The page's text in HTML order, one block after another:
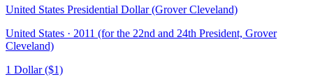
United States Presidential Dollar (Grover Cleveland)
United States · 2011 (for the 22nd and 24th President, Grover
Cleveland)
1 Dollar ($1)